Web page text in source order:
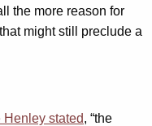
the more reason for
might still preclude a
Henley stated, “the